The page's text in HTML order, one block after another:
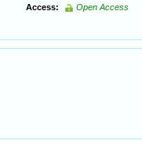
Access: Open Access